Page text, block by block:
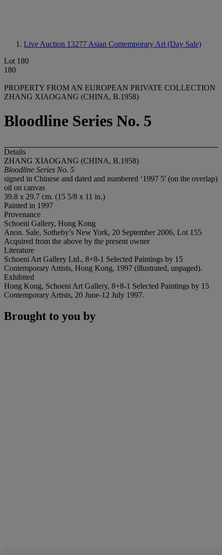
Live Auction 13277 Asian Contemporary Art (Day Sale)
Lot 180
180
PROPERTY FROM AN EUROPEAN PRIVATE COLLECTION
ZHANG XIAOGANG (CHINA, B.1958)
Bloodline Series No. 5
Details
ZHANG XIAOGANG (CHINA, B.1958)
Bloodline Series No. 5
signed in Chinese and dated and numbered ‘1997 5' (on the overlap)
oil on canvas
39.8 x 29.7 cm. (15 5/8 x 11 in.)
Painted in 1997
Provenance
Schoeni Gallery, Hong Kong
Anon. Sale, Sotheby’s New York, 20 September 2006, Lot 155
Acquired from the above by the present owner
Literature
Schoeni Art Gallery Ltd., 8+8-1 Selected Paintings by 15
Contemporary Artists, Hong Kong, 1997 (illustrated, unpaged).
Exhibited
Hong Kong, Schoeni Art Gallery, 8+8-1 Selected Paintings by 15
Contemporary Artists, 20 June-12 July 1997.
Brought to you by